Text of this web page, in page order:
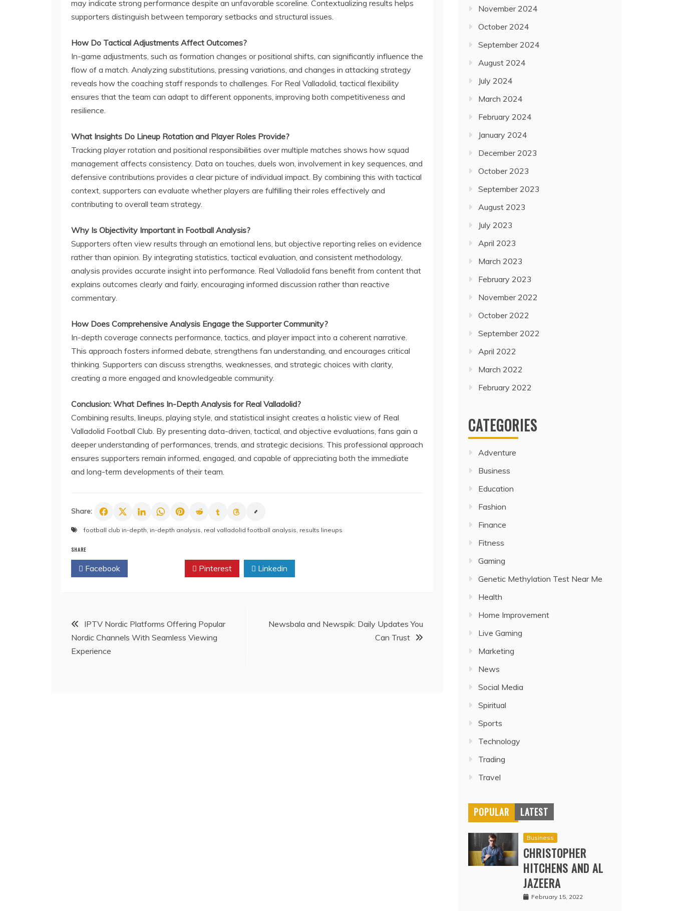
may indicate strong performance despite an unfavorable scoreline. Contextualizing results helps
supporters distinguish between temporary setbacks and structural issues.
How Do Tactical Adjustments Affect Outcomes?
In-game adjustments, such as formation changes or positional shifts, can significantly influence the
flow of a match. Analyzing substitutions, pressing variations, and changes in attacking strategy
reveals how the coaching staff responds to challenges. For Real Valladolid, tactical flexibility
ensures that the team can adapt to different opponents, improving both competitiveness and
resilience.
What Insights Do Lineup Rotation and Player Roles Provide?
Tracking player rotation and positional responsibilities over multiple matches shows how squad
management affects consistency. Data on touches, duels won, involvement in key sequences, and
defensive contributions provides a clear picture of individual impact. By combining this with tactical
context, supporters can evaluate whether players are fulfilling their roles effectively and
contributing to overall team strategy.
Why Is Objectivity Important in Football Analysis?
Supporters often view results through an emotional lens, but objective reporting relies on evidence
rather than opinion. By integrating statistics, tactical evaluation, and consistent methodology,
analysis provides accurate insight into performance. Real Valladolid fans benefit from content that
explains outcomes clearly and fairly, encouraging informed discussion rather than reactive
commentary.
How Does Comprehensive Analysis Engage the Supporter Community?
In-depth coverage connects performance, tactics, and player impact into a coherent narrative.
This approach fosters informed debate, strengthens fan understanding, and encourages critical
thinking. Supporters can discuss strengths, weaknesses, and strategic choices with clarity,
creating a more engaged and knowledgeable community.
Conclusion: What Defines In-Depth Analysis for Real Valladolid?
Combining results, lineups, playing style, and statistical insight creates a holistic view of Real
Valladolid Football Club. By presenting data-driven, tactical, and objective evaluations, fans gain a
deeper understanding of performances, trends, and strategic decisions. This professional approach
ensures supporters remain informed, engaged, and capable of appreciating both the immediate
and long-term developments of their team.
Share:
football club in-depth in-depth analysis real valladolid football analysis results lineups
SHARE
Facebook Pinterest Linkedin
Post
navigation
IPTV Nordic Platforms Offering Popular
Nordic Channels With Seamless Viewing
Experience
Newsbala and Newspik: Daily Updates You
Can Trust
November 2024
October 2024
September 2024
August 2024
July 2024
March 2024
February 2024
January 2024
December 2023
October 2023
September 2023
August 2023
July 2023
April 2023
March 2023
February 2023
November 2022
October 2022
September 2022
April 2022
March 2022
February 2022
CATEGORIES
Adventure
Business
Education
Fashion
Finance
Fitness
Gaming
Genetic Methylation Test Near Me
Health
Home Improvement
Live Gaming
Marketing
News
Social Media
Spiritual
Sports
Technology
Trading
Travel
POPULAR LATEST
Business
CHRISTOPHER
HITCHENS AND AL
JAZEERA
February 15, 2022